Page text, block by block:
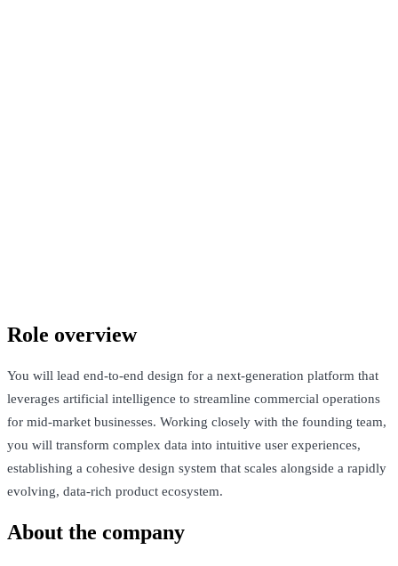
Role overview
You will lead end-to-end design for a next-generation platform that
leverages artificial intelligence to streamline commercial operations
for mid-market businesses. Working closely with the founding team,
you will transform complex data into intuitive user experiences,
establishing a cohesive design system that scales alongside a rapidly
evolving, data-rich product ecosystem.
About the company